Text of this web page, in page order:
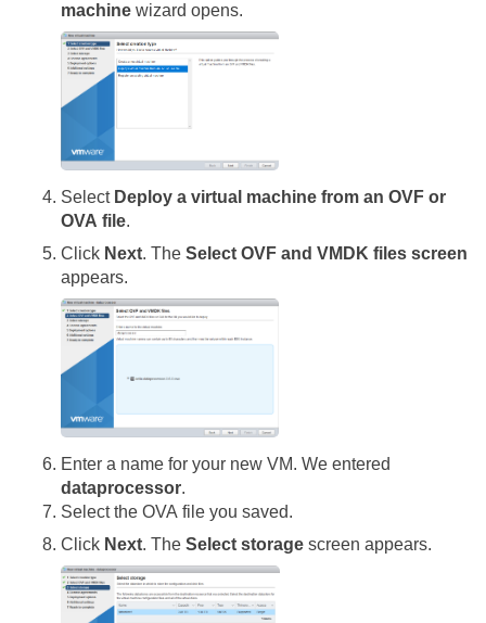
machine wizard opens.
Select Deploy a virtual machine from an OVF or
OVA file.
Click Next. The Select OVF and VMDK files screen
appears.
Enter a name for your new VM. We entered
dataprocessor.
Select the OVA file you saved.
Click Next. The Select storage screen appears.